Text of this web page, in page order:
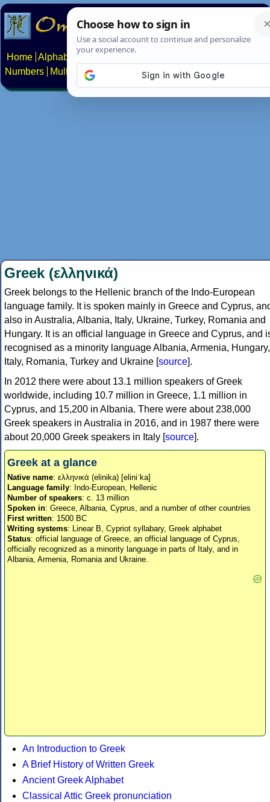
Home Alphabets Constructed scripts
Numbers
Multilingual Pages Search News About
Greek (ελληνικά)
Greek belongs to the Hellenic branch of the Indo-European
language family. It is spoken mainly in Greece and Cyprus,
also in Australia, Albania, Italy, Ukraine, Turkey, Romania and
Hungary. It is an official language in Greece and Cyprus, and
recognised as a minority language Albania, Armenia, Hungary,
Italy, Romania, Turkey and Ukraine [source].
In 2012 there were about 13.1 million speakers of Greek
worldwide, including 10.7 million in Greece, 1.1 million in
Cyprus, and 15,200 in Albania. There were about 238,000
Greek speakers in Australia in 2016, and in 1987 there were
about 20,000 Greek speakers in Italy [source].
Greek at a glance
Native name: ελληνικά (elinika) [eliniˈka]
Language family: Indo-European, Hellenic
Number of speakers: c. 13 million
Spoken in: Greece, Albania, Cyprus, and a number of other countries
First written: 1500 BC
Writing systems: Linear B, Cypriot syllabary, Greek alphabet
Status: official language of Greece, an official language of Cyprus,
officially recognized as a minority language in parts of Italy, and in
Albania, Armenia, Romania and Ukraine.
An Introduction to Greek
A Brief History of Written Greek
Ancient Greek Alphabet
Classical Attic Greek pronunciation